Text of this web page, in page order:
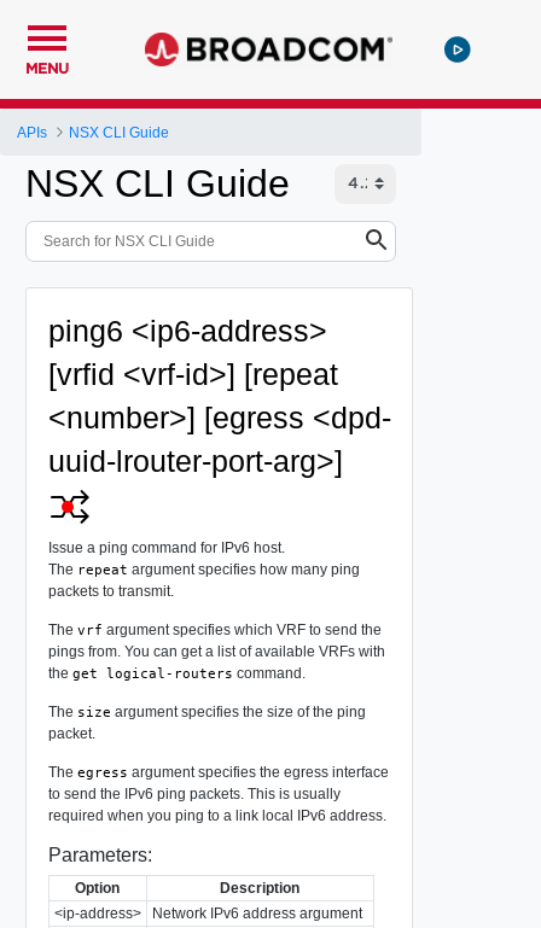
MENU
APIs NSX CLI Guide
NSX CLI Guide
ping6 <ip6-address>
[vrfid <vrf-id>] [repeat
<number>] [egress <dpd-
uuid-lrouter-port-arg>]
Issue a ping command for IPv6 host.
The repeat argument specifies how many ping
packets to transmit.
The vrf argument specifies which VRF to send the
pings from. You can get a list of available VRFs with
the get logical-routers command.
The size argument specifies the size of the ping
packet.
The egress argument specifies the egress interface
to send the IPv6 ping packets. This is usually
required when you ping to a link local IPv6 address.
Parameters:
Option
Description
<ip-address>
Network IPv6 address argument